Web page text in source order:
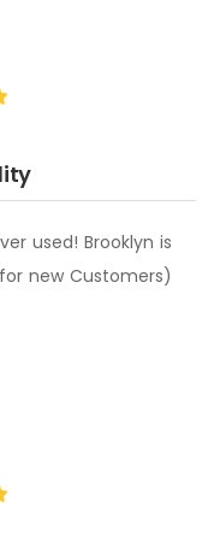
used! Brooklyn is
new Customers)